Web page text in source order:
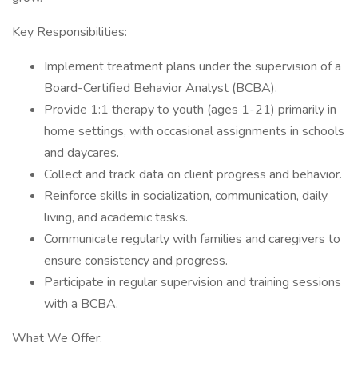
Key Responsibilities:
Implement treatment plans under the supervision of a
Board-Certified Behavior Analyst (BCBA).
Provide 1:1 therapy to youth (ages 1-21) primarily in
home settings, with occasional assignments in schools
and daycares.
Collect and track data on client progress and behavior.
Reinforce skills in socialization, communication, daily
living, and academic tasks.
Communicate regularly with families and caregivers to
ensure consistency and progress.
Participate in regular supervision and training sessions
with a BCBA.
What We Offer: